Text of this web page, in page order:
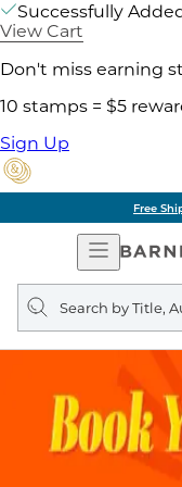
Successfully
View Cart
Don't miss earning
10 stamps = $5
Sign Up
Free
Open
Search
query